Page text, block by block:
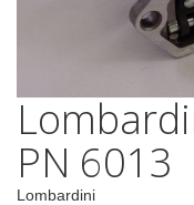
PN 6013
Lombardini